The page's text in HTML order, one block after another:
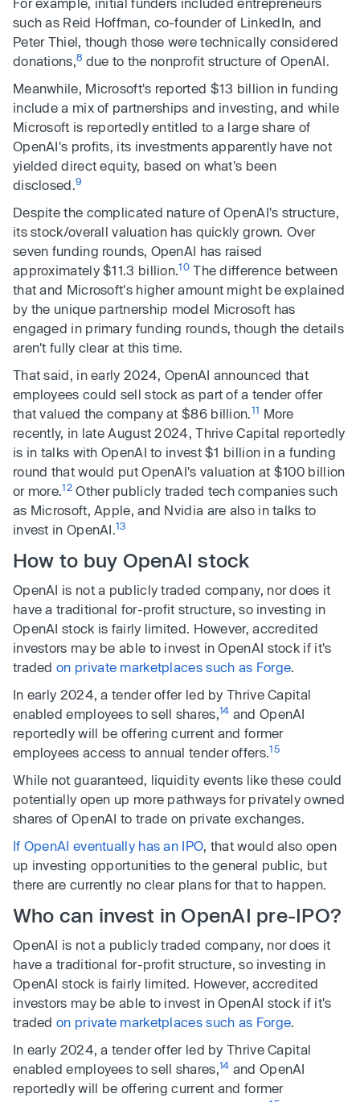
For example, initial funders included entrepreneurs
such as Reid Hoffman, co-founder of LinkedIn, and
Peter Thiel, though those were technically considered
donations,8 due to the nonprofit structure of OpenAI.
Meanwhile, Microsoft's reported $13 billion in funding
include a mix of partnerships and investing, and while
Microsoft is reportedly entitled to a large share of
OpenAI's profits, its investments apparently have not
yielded direct equity, based on what's been
disclosed.9
Despite the complicated nature of OpenAI's structure,
its stock/overall valuation has quickly grown. Over
seven funding rounds, OpenAI has raised
approximately $11.3 billion.10 The difference between
that and Microsoft's higher amount might be explained
by the unique partnership model Microsoft has
engaged in primary funding rounds, though the details
aren't fully clear at this time.
That said, in early 2024, OpenAI announced that
employees could sell stock as part of a tender offer
that valued the company at $86 billion.11 More
recently, in late August 2024, Thrive Capital reportedly
is in talks with OpenAI to invest $1 billion in a funding
round that would put OpenAI's valuation at $100 billion
or more.12 Other publicly traded tech companies such
as Microsoft, Apple, and Nvidia are also in talks to
invest in OpenAI.13
How to buy OpenAI stock
OpenAI is not a publicly traded company, nor does it
have a traditional for-profit structure, so investing in
OpenAI stock is fairly limited. However, accredited
investors may be able to invest in OpenAI stock if it's
tradedon private marketplaces such as Forge.
In early 2024, a tender offer led by Thrive Capital
enabled employees to sell shares,14 and OpenAI
reportedly will be offering current and former
employees access to annual tender offers.15
While not guaranteed, liquidity events like these could
potentially open up more pathways for privately owned
shares of OpenAI to trade on private exchanges.
If OpenAI eventually has an IPO, that would also open
up investing opportunities to the general public, but
there are currently no clear plans for that to happen.
Who can invest in OpenAI pre-IPO?
OpenAI is not a publicly traded company, nor does it
have a traditional for-profit structure, so investing in
OpenAI stock is fairly limited. However, accredited
investors may be able to invest in OpenAI stock if it's
tradedon private marketplaces such as Forge.
In early 2024, a tender offer led by Thrive Capital
enabled employees to sell shares,14 and OpenAI
reportedly will be offering current and former